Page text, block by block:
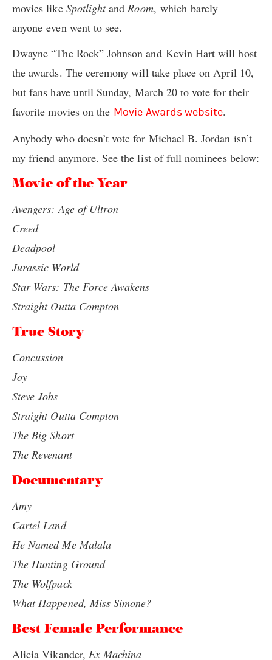
movies like SpotlightandRoom, which barely
anyone even went to see.
Dwayne “The Rock” Johnson and Kevin Hart will host
the awards. The ceremony will take place on April 10,
but fans have until Sunday, March 20 to vote for their
favorite movies on the Movie Awards website.
Anybody who doesn’t vote for Michael B. Jordan isn’t
my friend anymore. See the list of full nominees below:
Movie of the Year
Avengers: Age of Ultron
Creed
Deadpool
Jurassic World
Star Wars: The Force Awakens
Straight Outta Compton
True Story
Concussion
Joy
Steve Jobs
Straight Outta Compton
The Big Short
The Revenant
Documentary
Amy
Cartel Land
He Named Me Malala
The Hunting Ground
The Wolfpack
What Happened, Miss Simone?
Best Female Performance
Alicia Vikander, Ex Machina